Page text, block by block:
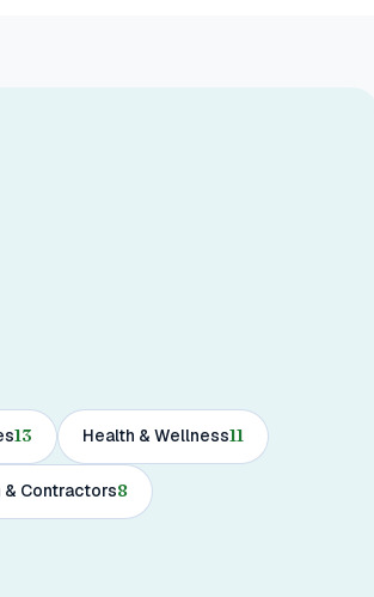
13 Health & Wellness11
Contractors8